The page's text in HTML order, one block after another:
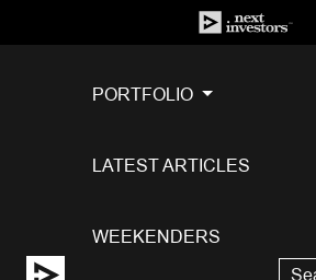
PORTFOLIO
LATEST ARTICLES
WEEKENDERS